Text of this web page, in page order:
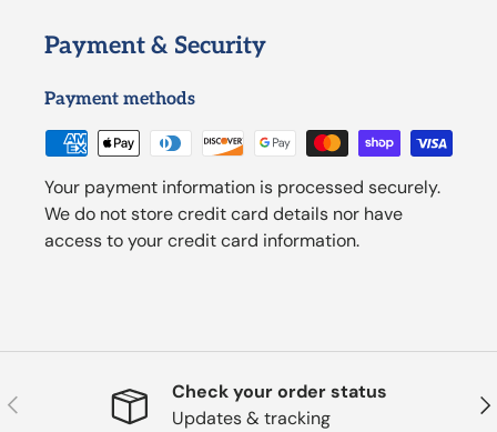
Payment & Security
Payment methods
Your payment information is processed securely.
We do not store credit card details nor have
access to your credit card information.
Previous
Check your order status
Updates & tracking